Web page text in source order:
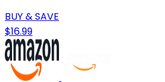
BUY & SAVE
$16.99